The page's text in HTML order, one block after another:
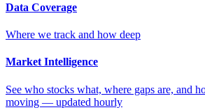
Data Coverage
Where we track and how deep
Market Intelligence
See who stocks what, where gaps are, and
moving — updated hourly